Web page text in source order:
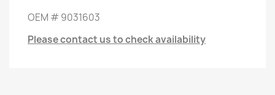
OEM #9031603
Please contact us to check availability